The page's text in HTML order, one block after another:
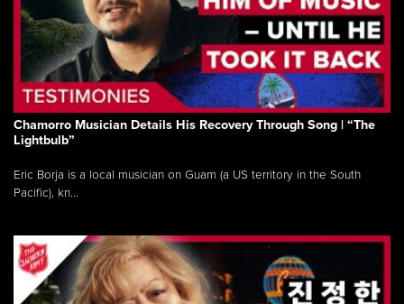
Chamorro Musician Details His Recovery Through Song | “The
Lightbulb”
Eric Borja is a local musician on Guam (a US territory in the South
Pacific), kn...